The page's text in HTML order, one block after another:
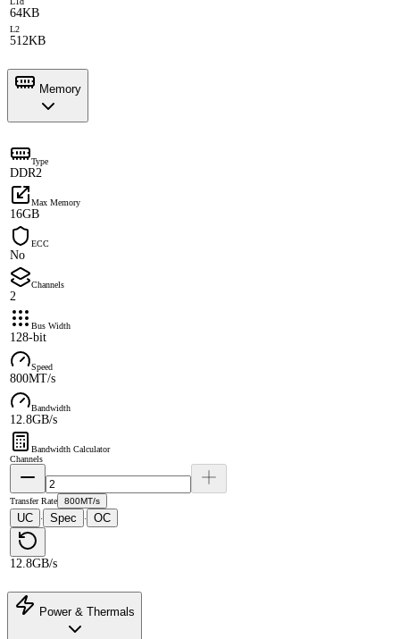
64KB
L2
512KB
Memory
Type
DDR2
Max Memory
16GB
ECC
No
Channels
2
Bus Width
128-bit
Speed
800MT/s
Bandwidth
12.8GB/s
Bandwidth Calculator
Channels
Transfer Rate 800MT/s
UC · Spec · OC
12.8GB/s
Power & Thermals